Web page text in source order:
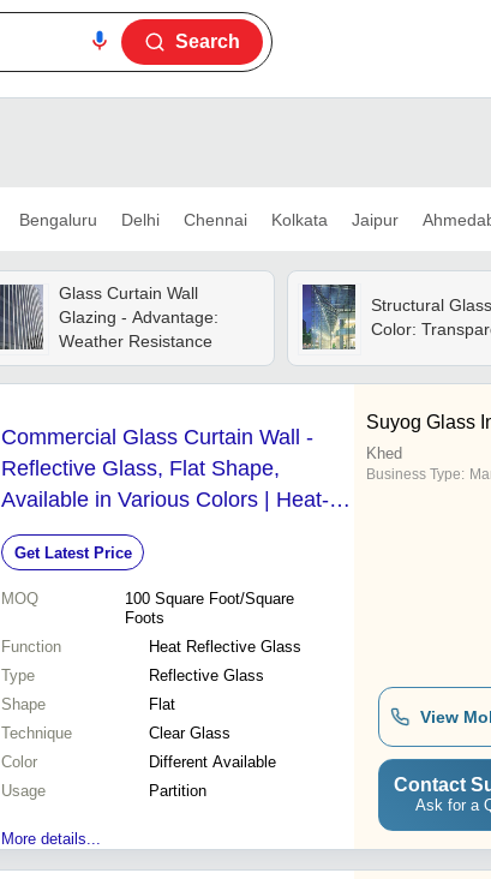
Search
Bengaluru Delhi Chennai Kolkata Jaipur
Glass Curtain Wall
Glazing - Advantage:
Weather Resistance
Structural
Color:
Commercial Glass Curtain Wall -
Reflective Glass, Flat Shape,
Available in Various Colors | Heat-
Reflective, Optimal Transparency for
Office and Commercial Spaces
Get Latest Price
MOQ 100 Square Foot/Square
Foots
Function
Heat Reflective Glass
Type
Reflective Glass
Shape
Flat
Technique
Clear Glass
Color
Different Available
Usage
Partition
More details...
Suyog Glass
Khed
Business Type:
View
Contact
Ask for a